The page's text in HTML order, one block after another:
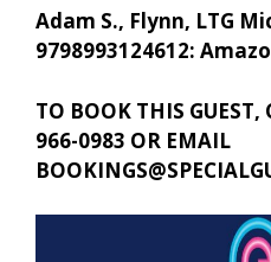
Adam S., Flynn, LTG
9798993124612:
TO BOOK THIS GUEST,
966-0983 OR EMAIL